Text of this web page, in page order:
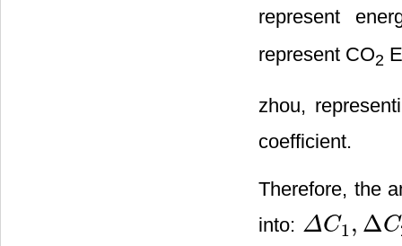
represent
represent CO2
zhou,
coefficient.
Therefore, the
into: ΔC1, ΔC
ΔC1,ΔC 2, ΔC3,Δ